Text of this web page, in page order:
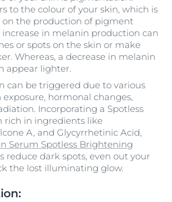
to the colour of your skin, which is
the production of pigment
in melanin production can
or spots on the skin or make
Whereas, a decrease in melanin
appear lighter.
can be triggered due to various
exposure, hormonal changes,
Incorporating a Spotless
rich in ingredients like
A, and Glycyrrhetinic Acid,
Serum Spotless Brightening
reduce dark spots, even out your
the lost illuminating glow.